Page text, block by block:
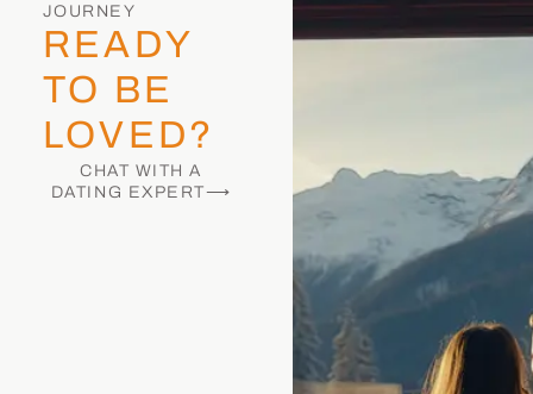
JOURNEY
READY
TO BE
LOVED?
CHAT WITH A
DATING EXPERT⟶